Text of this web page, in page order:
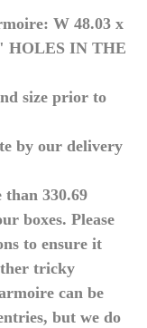
W 48.03 x
HOLES IN THE
size prior to
by our delivery
330.69
boxes. Please
to ensure it
tricky
can be
but we do